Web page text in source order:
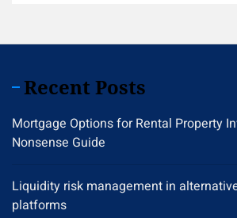
Recent Posts
Mortgage Options for Rental Property
Nonsense Guide
Liquidity risk management in
platforms